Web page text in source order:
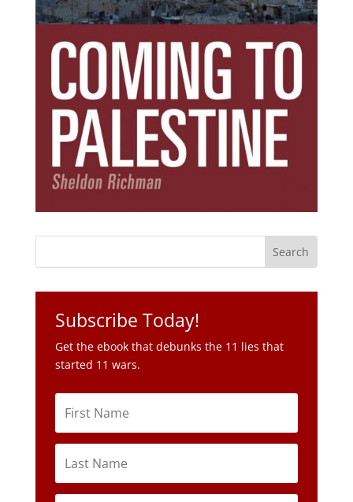
Subscribe Today!
Get the ebook that debunks the 11 lies that
started 11 wars.